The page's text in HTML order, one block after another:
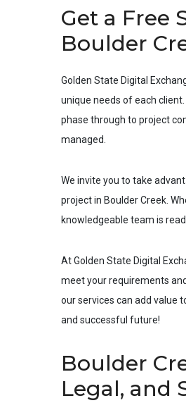
Get a Free
Boulder
Golden State Digital
unique needs of each
phase through to project
managed.
We invite you to take
project in Boulder Creek .
knowledgeable team is
At Golden State Digital
meet your requirements
our services can add value
and successful future!
Boulder
Legal, and